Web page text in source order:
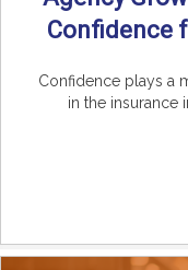
Confidence
Confidence plays a
in the insurance